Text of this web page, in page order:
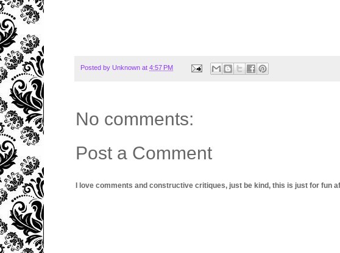
Posted by Unknown at 4:57 PM
No comments:
Post a Comment
I love comments and constructive critiques, just be kind, this is just for fun